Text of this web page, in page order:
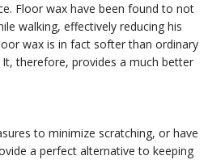
Floor wax have been found to not
walking, effectively reducing his
wax is in fact softer than ordinary
therefore, provides a much better
to minimize scratching, or have
a perfect alternative to keeping